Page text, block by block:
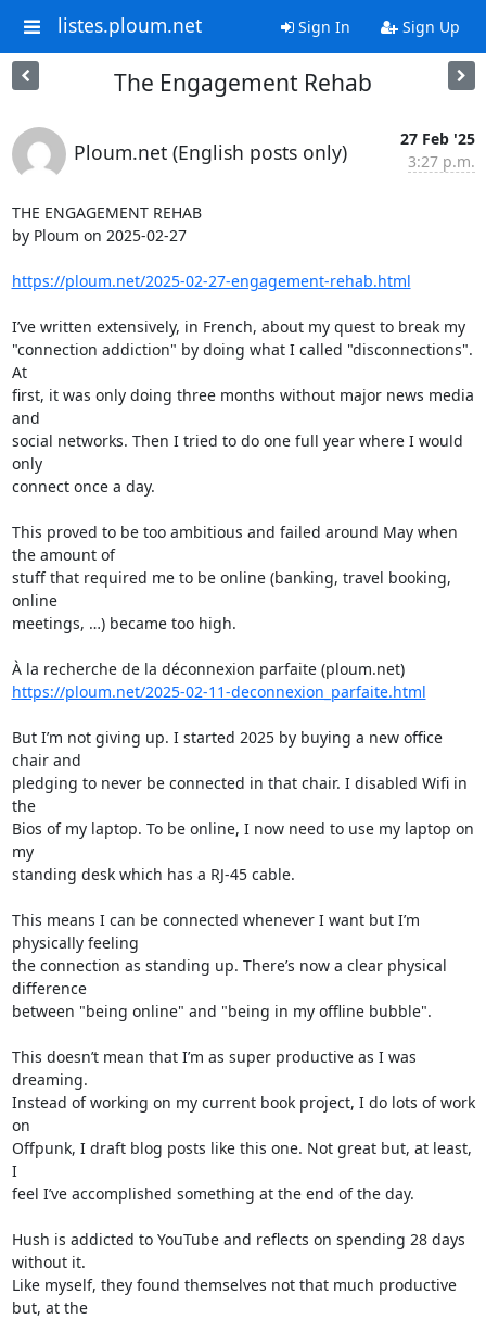
listes.ploum.net Sign In Sign Up
The Engagement Rehab
Ploum.net (English posts only)
27 Feb '25
3:27 p.m.
THE ENGAGEMENT REHAB
by Ploum on 2025-02-27
https://ploum.net/2025-02-27-engagement-rehab.html
I’ve written extensively, in French, about my quest to break my
"connection addiction" by doing what I called "disconnections".
At
first, it was only doing three months without major news media
and
social networks. Then I tried to do one full year where I would
only
connect once a day.
This proved to be too ambitious and failed around May when
the amount of
stuff that required me to be online (banking, travel booking,
online
meetings, …) became too high.
À la recherche de la déconnexion parfaite (ploum.net)
https://ploum.net/2025-02-11-deconnexion_parfaite.html
But I’m not giving up. I started 2025 by buying a new office
chair and
pledging to never be connected in that chair. I disabled Wifi in
the
Bios of my laptop. To be online, I now need to use my laptop on
my
standing desk which has a RJ-45 cable.
This means I can be connected whenever I want but I’m
physically feeling
the connection as standing up. There’s now a clear physical
difference
between "being online" and "being in my offline bubble".
This doesn’t mean that I’m as super productive as I was
dreaming.
Instead of working on my current book project, I do lots of work
on
Offpunk, I draft blog posts like this one. Not great but, at least,
I
feel I’ve accomplished something at the end of the day.
Hush is addicted to YouTube and reflects on spending 28 days
without it.
Like myself, they found themselves not that much productive
but, at the